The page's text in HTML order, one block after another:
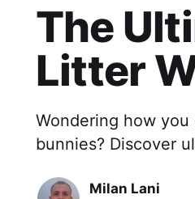
The
Litter
Wondering how
bunnies? Discover
Milan Lani